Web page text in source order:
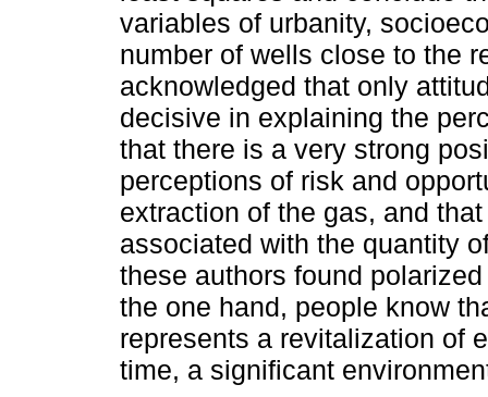
variables of urbanity,
number of wells close to the
acknowledged that only
decisive in explaining the
that there is a very strong
perceptions of risk and
extraction of the gas, and
associated with the quantity
these authors found
the one hand, people know
represents a revitalization of
time, a significant